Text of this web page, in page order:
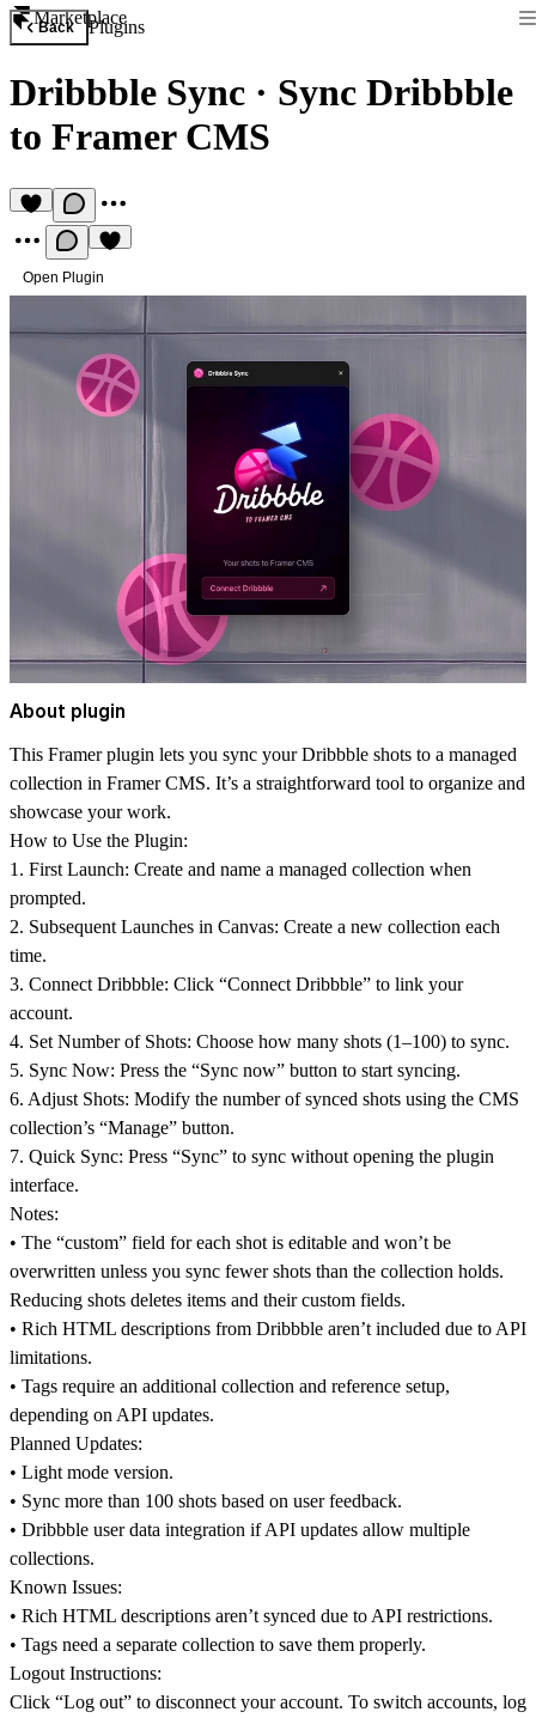
Marketplace
Back Plugins
Dribbble Sync · Sync Dribbble
to Framer CMS
Open Plugin
About plugin
This Framer plugin lets you sync your Dribbble shots to a managed
collection in Framer CMS. It’s a straightforward tool to organize and
showcase your work.
How to Use the Plugin:
1. First Launch: Create and name a managed collection when
prompted.
2. Subsequent Launches in Canvas: Create a new collection each
time.
3. Connect Dribbble: Click “Connect Dribbble” to link your
account.
4. Set Number of Shots: Choose how many shots (1–100) to sync.
5. Sync Now: Press the “Sync now” button to start syncing.
6. Adjust Shots: Modify the number of synced shots using the CMS
collection’s “Manage” button.
7. Quick Sync: Press “Sync” to sync without opening the plugin
interface.
Notes:
• The “custom” field for each shot is editable and won’t be
overwritten unless you sync fewer shots than the collection holds.
Reducing shots deletes items and their custom fields.
• Rich HTML descriptions from Dribbble aren’t included due to API
limitations.
• Tags require an additional collection and reference setup,
depending on API updates.
Planned Updates:
• Light mode version.
• Sync more than 100 shots based on user feedback.
• Dribbble user data integration if API updates allow multiple
collections.
Known Issues:
• Rich HTML descriptions aren’t synced due to API restrictions.
• Tags need a separate collection to save them properly.
Logout Instructions:
Click “Log out” to disconnect your account. To switch accounts, log